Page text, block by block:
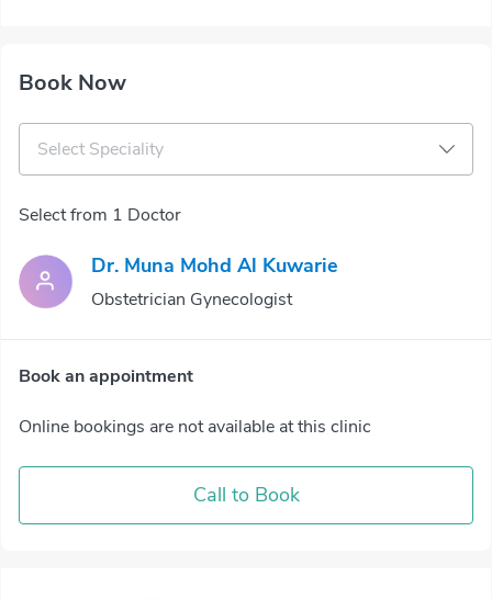
Book Now
Select Speciality
Select from 1 Doctor
Dr. Muna Mohd Al Kuwarie
Obstetrician Gynecologist
Book an appointment
Online bookings are not available at this clinic
Call to Book